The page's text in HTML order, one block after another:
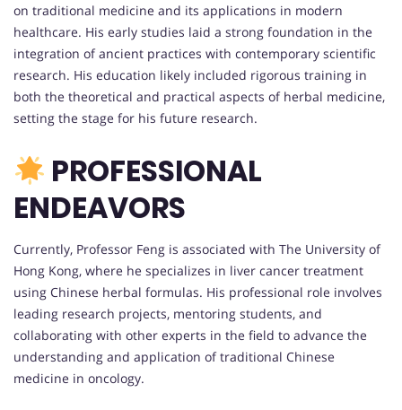
on traditional medicine and its applications in modern
healthcare. His early studies laid a strong foundation in the
integration of ancient practices with contemporary scientific
research. His education likely included rigorous training in
both the theoretical and practical aspects of herbal medicine,
setting the stage for his future research.
PROFESSIONAL
ENDEAVORS
Currently, Professor Feng is associated with The University of
Hong Kong, where he specializes in liver cancer treatment
using Chinese herbal formulas. His professional role involves
leading research projects, mentoring students, and
collaborating with other experts in the field to advance the
understanding and application of traditional Chinese
medicine in oncology.